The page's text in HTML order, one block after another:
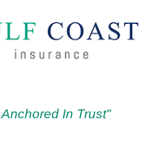
In Trust"